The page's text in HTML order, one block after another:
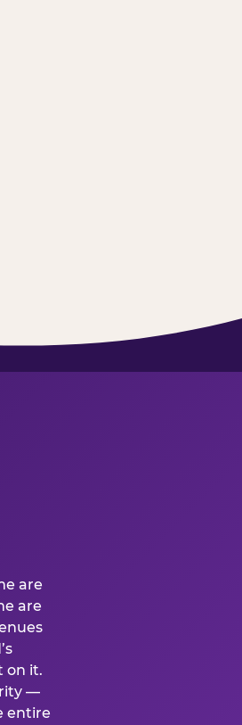
are
are
on it.
—
entire